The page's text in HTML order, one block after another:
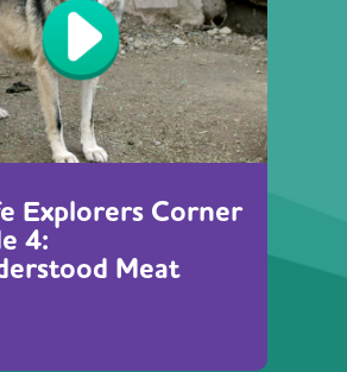
Explorers Corner
4:
Meat